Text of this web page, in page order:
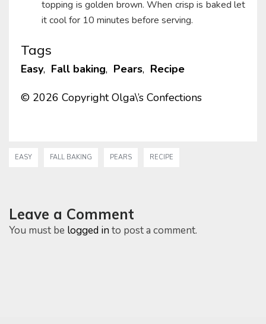
topping is golden brown. When crisp is baked let
it cool for 10 minutes before serving.
Tags
Easy, Fall baking, Pears, Recipe
© 2026 Copyright Olga\’s Confections
EASY FALL BAKING PEARS RECIPE
Leave a Comment
You must be logged in to post a comment.